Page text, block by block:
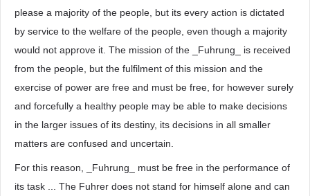
please a majority of the people, but its every action is dictated
by service to the welfare of the people, even though a majority
would not approve it. The mission of the _Fuhrung_ is received
from the people, but the fulfilment of this mission and the
exercise of power are free and must be free, for however surely
and forcefully a healthy people may be able to make decisions
in the larger issues of its destiny, its decisions in all smaller
matters are confused and uncertain.
For this reason, _Fuhrung_ must be free in the performance of
its task ... The Fuhrer does not stand for himself alone and can